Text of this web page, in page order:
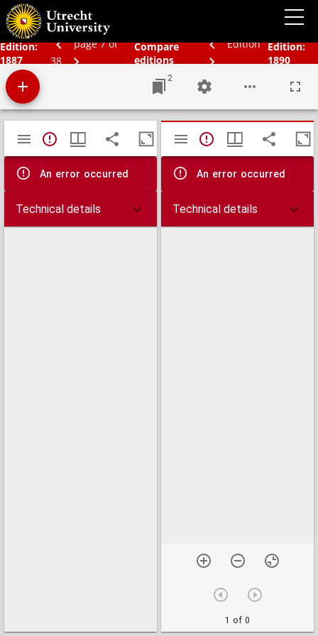
Edition:
1887
page 7 of
38
Compare
editions
Edition Edition:
1890
Bos' schoolatlas der geheele aarde.
2
Mirador
viewer
TypeError: Failed to fetch
An error occurred
Technical details
TypeError:
An error occurred
Technical details
1 of 0